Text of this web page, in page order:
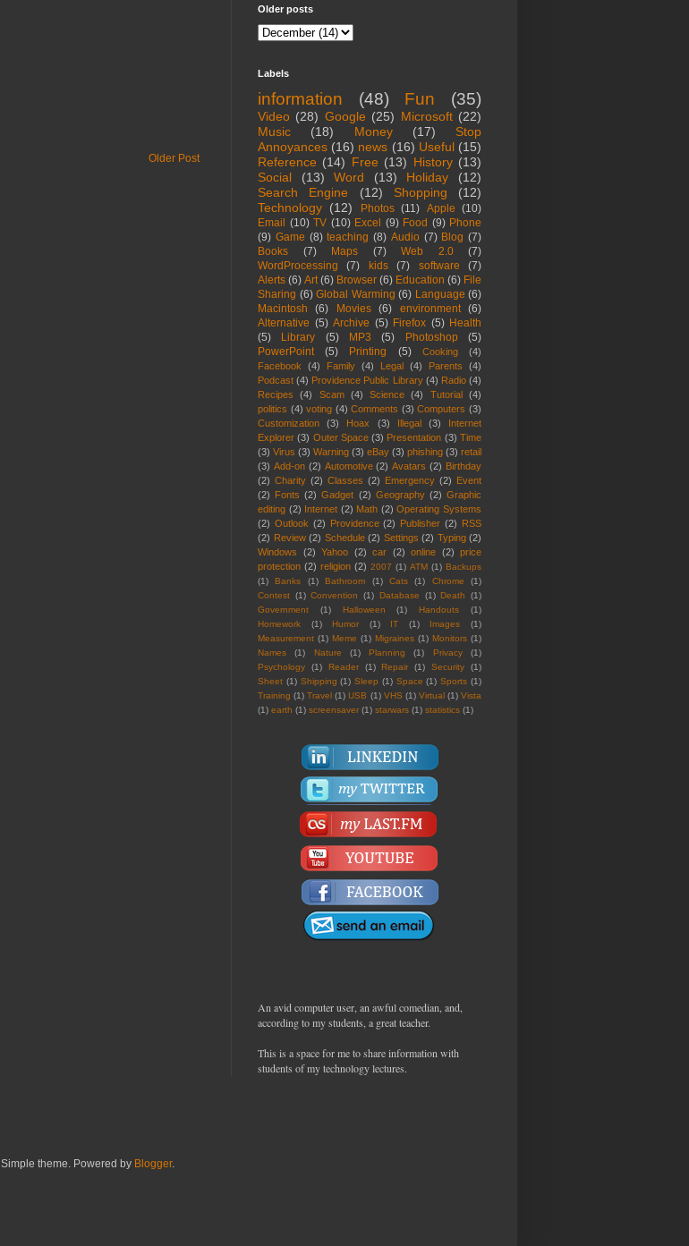
Older Post
Older posts
Labels
information (48) Fun (35)
Video (28) Google (25) Microsoft (22)
Music
(18) Money (17)
Stop
Annoyances (16) news (16) Useful (15)
Reference (14) Free (13) History (13)
Social
(13) Word (13) Holiday
(12)
Search Engine
(12) Shopping
(12)
Technology (12) Photos (11) Apple (10)
Email
(10) TV (10) Excel (9) Food (9) Phone
(9) Game (8) teaching (8) Audio (7) Blog (7)
Books
(7) Maps (7) Web 2.0
(7)
WordProcessing
(7) kids (7) software
(7)
Alerts (6) Art (6) Browser (6) Education (6) File
Sharing (6) Global Warming (6) Language (6)
Macintosh
(6) Movies (6) environment
(6)
Alternative (5) Archive (5) Firefox (5) Health
(5)
Library (5) MP3 (5) Photoshop
(5)
PowerPoint
(5) Printing (5) Cooking
(4)
Facebook
(4) Family (4) Legal (4) Parents
(4)
Podcast (4) Providence Public Library (4) Radio (4)
Recipes
(4) Scam (4) Science (4) Tutorial
(4)
politics (4) voting (4) Comments (3) Computers (3)
Customization
(3) Hoax (3) Illegal (3)
Internet
Explorer (3) Outer Space (3) Presentation (3) Time
(3) Virus (3) Warning (3) eBay (3) phishing (3) retail
(3) Add-on (2) Automotive (2) Avatars (2) Birthday
(2) Charity (2) Classes (2) Emergency (2) Event
(2) Fonts (2) Gadget (2) Geography (2) Graphic
editing (2) Internet (2) Math (2) Operating Systems
(2) Outlook (2) Providence (2) Publisher (2) RSS
(2) Review (2) Schedule (2) Settings (2) Typing (2)
Windows
(2) Yahoo (2) car (2) online (2) price
protection (2) religion (2) 2007 (1) ATM (1) Backups
(1)
Banks (1) Bathroom (1) Cats (1) Chrome
(1)
Contest (1) Convention (1) Database (1) Death
(1)
Government
(1) Halloween (1) Handouts
(1)
Homework
(1) Humor (1) IT (1) Images
(1)
Measurement (1) Meme (1) Migraines (1) Monitors (1)
Names
(1) Nature (1) Planning (1) Privacy
(1)
Psychology
(1) Reader (1) Repair (1) Security
(1)
Sheet (1) Shipping (1) Sleep (1) Space (1) Sports (1)
Training (1) Travel (1) USB (1) VHS (1) Virtual (1) Vista
(1) earth (1) screensaver (1) starwars (1) statistics (1)
An avid computer user, an awful comedian, and,
according to my students, a great teacher.
This is a space for me to share information with
students of my technology lectures.
Simple theme. Powered by Blogger.